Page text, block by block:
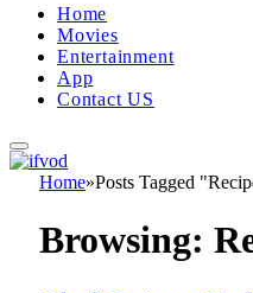
Home
Movies
Entertainment
App
Contact US
Home»Posts Tagged
Browsing: